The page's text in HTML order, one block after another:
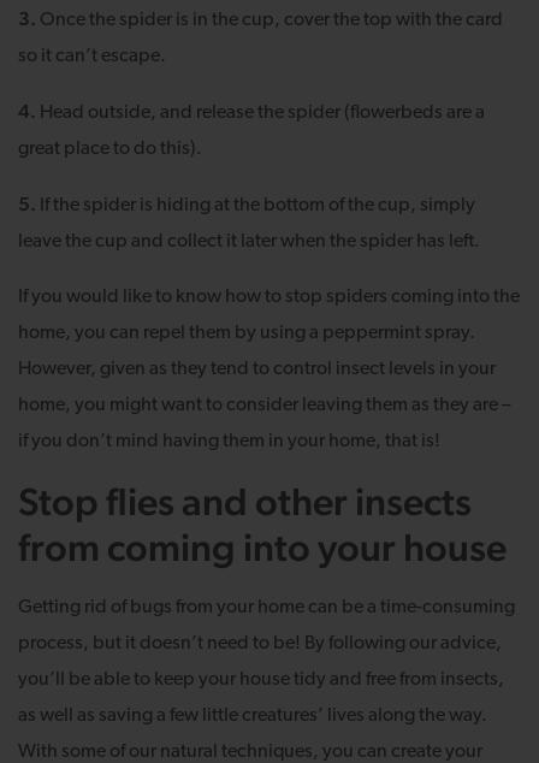
3. Once the spider is in the cup, cover the top with the card
so it can’t escape.
4. Head outside, and release the spider (flowerbeds are a
great place to do this).
5. If the spider is hiding at the bottom of the cup, simply
leave the cup and collect it later when the spider has left.
If you would like to know how to stop spiders coming into the
home, you can repel them by using a peppermint spray.
However, given as they tend to control insect levels in your
home, you might want to consider leaving them as they are –
if you don’t mind having them in your home, that is!
Stop flies and other insects
from coming into your house
Getting rid of bugs from your home can be a time-consuming
process, but it doesn’t need to be! By following our advice,
you’ll be able to keep your house tidy and free from insects,
as well as saving a few little creatures’ lives along the way.
With some of our natural techniques, you can create your